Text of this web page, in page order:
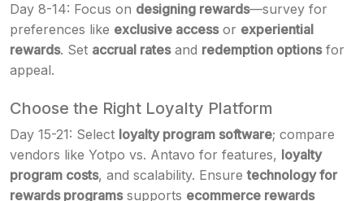
Day 8-14: Focus on designing rewards—survey for
preferences like exclusive accessor experiential
rewards. Set accrual ratesand redemption optionsfor
appeal.
Choose the Right Loyalty Platform
Day 15-21: Select loyalty program software; compare
vendors like Yotpo vs. Antavo for features, loyalty
program costs, and scalability. Ensuretechnology for
rewards programssupports ecommerce rewards